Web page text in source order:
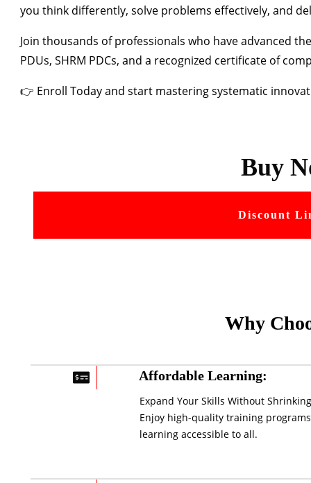
you think differently, solve problems effectively, and
Join thousands of professionals who have advanced
PDUs, SHRM PDCs, and a recognized certificate of
👉 Enroll Todayand start mastering systematic
Buy
Discount
Why
Affordable Learning:
Expand Your Skills Without
Enjoy high-quality training
learning accessible to all.